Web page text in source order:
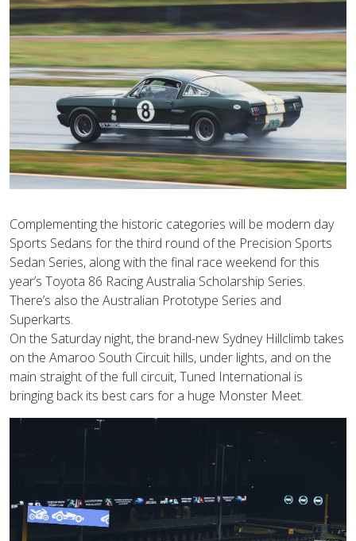
Complementing the historic categories will be modern day
Sports Sedans for the third round of the Precision Sports
Sedan Series, along with the final race weekend for this
year’s Toyota 86 Racing Australia Scholarship Series.
There’s also the Australian Prototype Series and
Superkarts.
On the Saturday night, the brand-new Sydney Hillclimb takes
on the Amaroo South Circuit hills, under lights, and on the
main straight of the full circuit, Tuned International is
bringing back its best cars for a huge Monster Meet.